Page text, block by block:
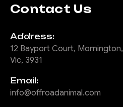
Contact Us
Address:
12 Bayport Court, Mornington,
Vic, 3931
Email:
info@offroadanimal.com